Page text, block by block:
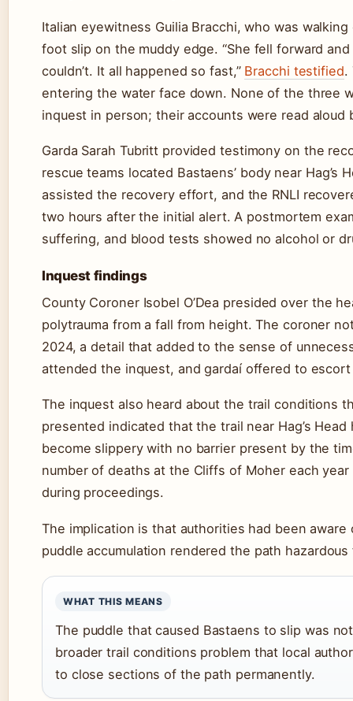
Italian eyewitness Guilia Bracchi, who was
foot slip on the muddy edge. “She fell forward
couldn’t. It all happened so fast,” Bracchi testified.
entering the water face down. None of the three
inquest in person; their accounts were read
Garda Sarah Tubritt provided testimony on the
rescue teams located Bastaens’ body near Hag’s
assisted the recovery effort, and the RNLI
two hours after the initial alert. A postmortem
suffering, and blood tests showed no alcohol or
Inquest findings
County Coroner Isobel O’Dea presided over the
polytrauma from a fall from height. The coroner
2024, a detail that added to the sense of
attended the inquest, and gardaí offered to
The inquest also heard about the trail conditions
presented indicated that the trail near Hag’s
become slippery with no barrier present by the
number of deaths at the Cliffs of Moher each
during proceedings.
The implication is that authorities had been
puddle accumulation rendered the path
WHAT THIS MEANS
The puddle that caused Bastaens to slip was
broader trail conditions problem that local
to close sections of the path permanently.